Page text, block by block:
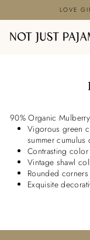
LOVE
90% Organic
Vigorous green
summer cumulus
Contrasting
Vintage shawl
Rounded
Exquisite